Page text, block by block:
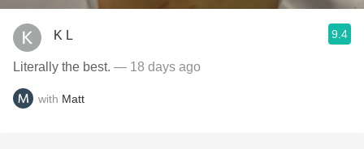
K L 9.4
Literally the best. — 18 days ago
with Matt